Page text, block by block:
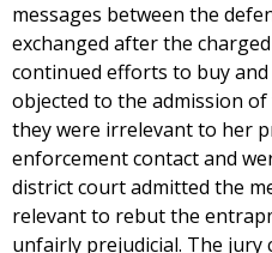
messages between the
exchanged after the
continued efforts to buy
objected to the admission
they were irrelevant to her
enforcement contact and
district court admitted the
relevant to rebut the
unfairly prejudicial. The jury